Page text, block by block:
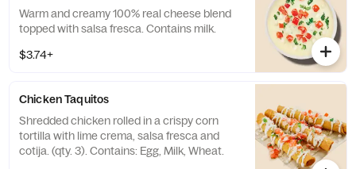
Warm and creamy 100% real cheese blend
topped with salsa fresca. Contains milk.
$3.74+
Chicken Taquitos
Shredded chicken rolled in a crispy corn
tortilla with lime crema, salsa fresca and
cotija. (qty. 3). Contains: Egg, Milk, Wheat.